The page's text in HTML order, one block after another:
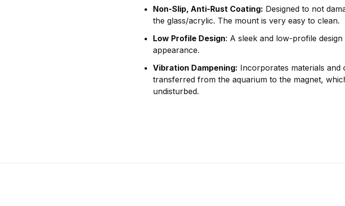
Non-Slip, Anti-Rust Coating: Designed to not
the glass/acrylic. The mount is very easy to clean.
Low Profile Design: A sleek and low-profile
appearance.
Vibration Dampening: Incorporates materials and
transferred from the aquarium to the magnet,
undisturbed.